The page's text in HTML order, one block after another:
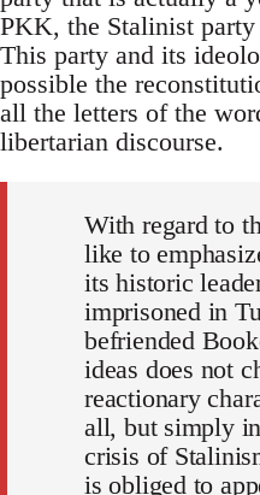
PKK, the Stalinist
This party and its
possible the
all the letters of the
libertarian discourse.
With regard to
like to
its historic
imprisoned in
befriended
ideas does not
reactionary
all, but simply
crisis of
is obliged to